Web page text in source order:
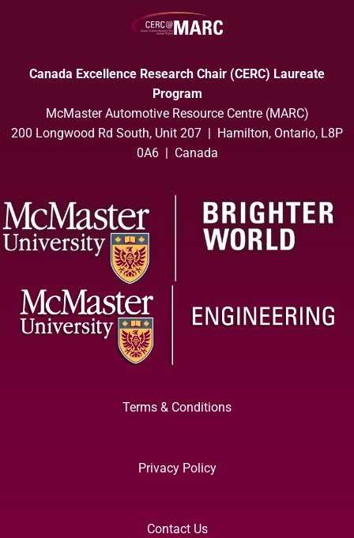
Canada Excellence Research Chair (CERC) Laureate
Program
McMaster Automotive Resource Centre (MARC)
200 Longwood Rd South, Unit 207 | Hamilton, Ontario, L8P
0A6 | Canada
Terms & Conditions
Privacy Policy
Contact Us